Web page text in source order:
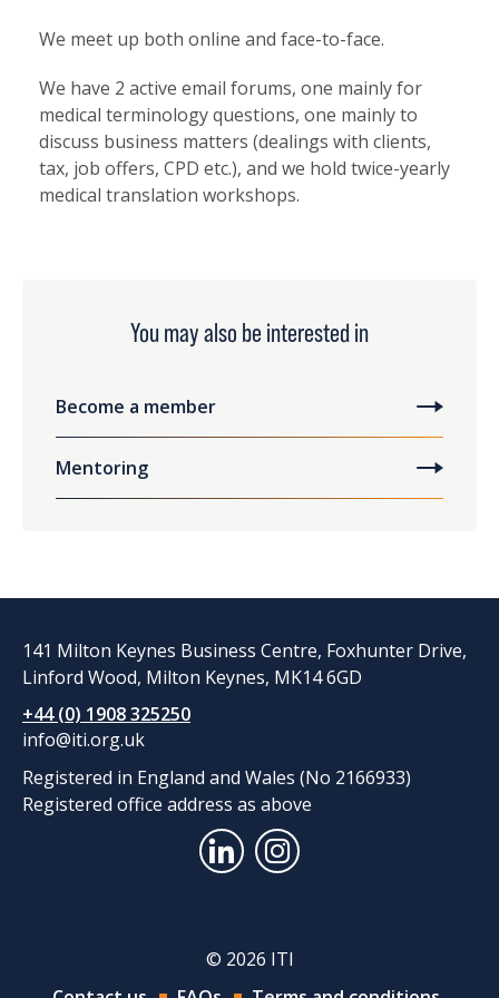
We meet up both online and face-to-face.
We have 2 active email forums, one mainly for
medical terminology questions, one mainly to
discuss business matters (dealings with clients,
tax, job offers, CPD etc.), and we hold twice-yearly
medical translation workshops.
You may also be interested in
Become a member
Mentoring
141 Milton Keynes Business Centre, Foxhunter Drive,
Linford Wood, Milton Keynes, MK14 6GD
+44 (0) 1908 325250
info@iti.org.uk
Registered in England and Wales (No 2166933)
Registered office address as above
© 2026 ITI